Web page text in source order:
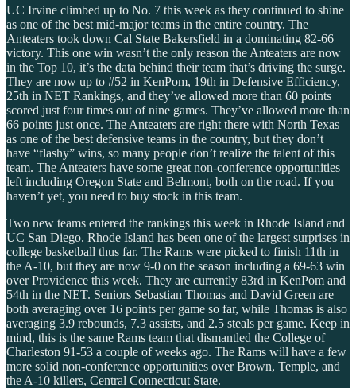
UC Irvine climbed up to No. 7 this week as they continued to shine
as one of the best mid-major teams in the entire country. The
Anteaters took down Cal State Bakersfield in a dominating 82-66
victory. This one win wasn’t the only reason the Anteaters are now
in the Top 10, it’s the data behind their team that’s driving the surge.
They are now up to #52 in KenPom, 19th in Defensive Efficiency,
25th in NET Rankings, and they’ve allowed more than 60 points
scored just four times out of nine games. They’ve allowed more than
66 points just once. The Anteaters are right there with North Texas
as one of the best defensive teams in the country, but they don’t
have “flashy” wins, so many people don’t realize the talent of this
team. The Anteaters have some great non-conference opportunities
left including Oregon State and Belmont, both on the road. If you
haven’t yet, you need to buy stock in this team.
Two new teams entered the rankings this week in Rhode Island and
UC San Diego. Rhode Island has been one of the largest surprises in
college basketball thus far. The Rams were picked to finish 11th in
the A-10, but they are now 9-0 on the season including a 69-63 win
over Providence this week. They are currently 83rd in KenPom and
54th in the NET. Seniors Sebastian Thomas and David Green are
both averaging over 16 points per game so far, while Thomas is also
averaging 3.9 rebounds, 7.3 assists, and 2.5 steals per game. Keep in
mind, this is the same Rams team that dismantled the College of
Charleston 91-53 a couple of weeks ago. The Rams will have a few
more solid non-conference opportunities over Brown, Temple, and
the A-10 killers, Central Connecticut State.